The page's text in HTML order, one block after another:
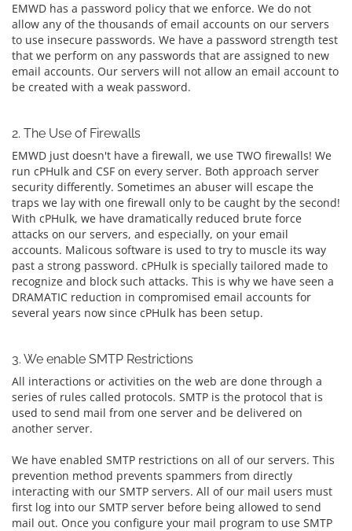
EMWD has a password policy that we enforce. We do not
allow any of the thousands of email accounts on our servers
to use insecure passwords. We have a password strength test
that we perform on any passwords that are assigned to new
email accounts. Our servers will not allow an email account to
be created with a weak password.
2. The Use of Firewalls
EMWD just doesn't have a firewall, we use TWO firewalls! We
run cPHulk and CSF on every server. Both approach server
security differently. Sometimes an abuser will escape the
traps we lay with one firewall only to be caught by the second!
With cPHulk, we have dramatically reduced brute force
attacks on our servers, and especially, on your email
accounts. Malicous software is used to try to muscle its way
past a strong password. cPHulk is specially tailored made to
recognize and block such attacks. This is why we have seen a
DRAMATIC reduction in compromised email accounts for
several years now since cPHulk has been setup.
3. We enable SMTP Restrictions
All interactions or activities on the web are done through a
series of rules called protocols. SMTP is the protocol that is
used to send mail from one server and be delivered on
another server.
We have enabled SMTP restrictions on all of our servers. This
prevention method prevents spammers from directly
interacting with our SMTP servers. All of our mail users must
first log into our SMTP server before being allowed to send
mail out. Once you configure your mail program to use SMTP